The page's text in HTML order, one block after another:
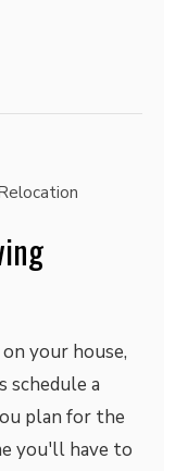
your house,
schedule a
plan for the
you'll have to